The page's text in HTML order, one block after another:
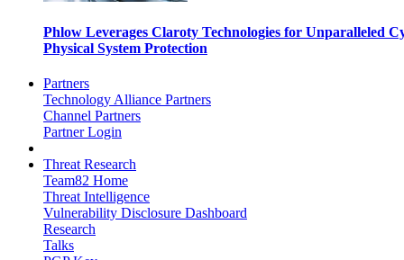
Phlow Leverages Claroty Technologies for Unparalleled
Physical System Protection
Partners
Technology Alliance Partners
Channel Partners
Partner Login
Threat Research
Team82 Home
Threat Intelligence
Vulnerability Disclosure Dashboard
Research
Talks